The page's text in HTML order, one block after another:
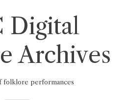
Digital
Archives
folklore performances